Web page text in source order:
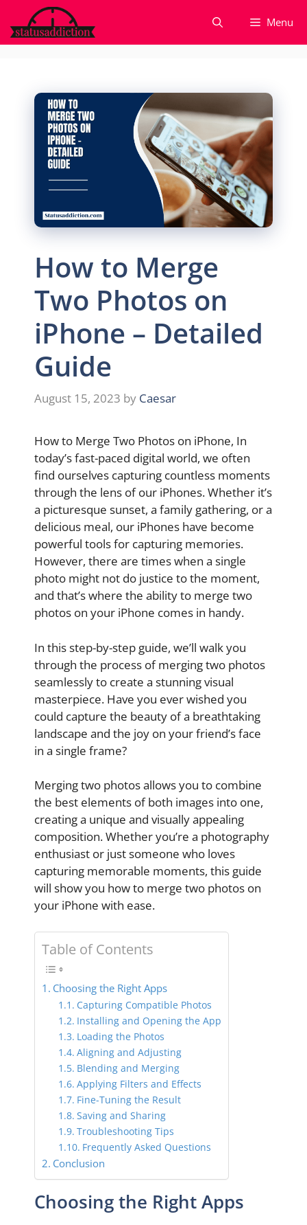
to
content
Menu
How to Merge
Two Photos on
iPhone – Detailed
Guide
August 15, 2023 by Caesar
How to Merge Two Photos on iPhone, In
today’s fast-paced digital world, we often
find ourselves capturing countless moments
through the lens of our iPhones. Whether it’s
a picturesque sunset, a family gathering, or a
delicious meal, our iPhones have become
powerful tools for capturing memories.
However, there are times when a single
photo might not do justice to the moment,
and that’s where the ability to merge two
photos on your iPhone comes in handy.
In this step-by-step guide, we’ll walk you
through the process of merging two photos
seamlessly to create a stunning visual
masterpiece. Have you ever wished you
could capture the beauty of a breathtaking
landscape and the joy on your friend’s face
in a single frame?
Merging two photos allows you to combine
the best elements of both images into one,
creating a unique and visually appealing
composition. Whether you’re a photography
enthusiast or just someone who loves
capturing memorable moments, this guide
will show you how to merge two photos on
your iPhone with ease.
Table of Contents
Choosing the Right Apps
Capturing Compatible Photos
Installing and Opening the App
Loading the Photos
Aligning and Adjusting
Blending and Merging
Applying Filters and Effects
Fine-Tuning the Result
Saving and Sharing
Troubleshooting Tips
Frequently Asked Questions
Conclusion
Choosing the Right Apps